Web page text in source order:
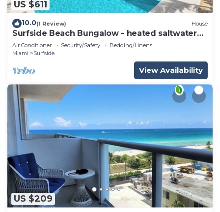
US $611
10.0(1 Review) House
Surfside Beach Bungalow - heated saltwater
Pool & Spa! 2 blocks from the beach!
Air Conditioner Security/Safety
Bedding/Linens
Miami
Surfside
View Availability
US $209